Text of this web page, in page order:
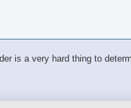
is a very hard thing to